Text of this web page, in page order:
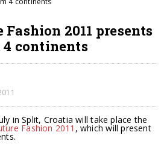
2011 presents
4 continents
in Split, Croatia will take place the
Fashion 2011 , which will present